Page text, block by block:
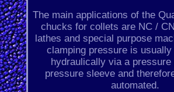
The main applications of the
chucks for collets are NC /
lathes and special purpose
clamping pressure is usually
hydraulically via a pressure
pressure sleeve and
automated.